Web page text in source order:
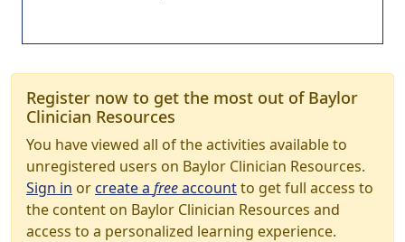
Register now to get the most out of Baylor
Clinician Resources
You have viewed all of the activities available to
unregistered users on Baylor Clinician Resources.
Sign in orcreate a freeaccountto get full access to
the content on Baylor Clinician Resources and
access to a personalized learning experience.